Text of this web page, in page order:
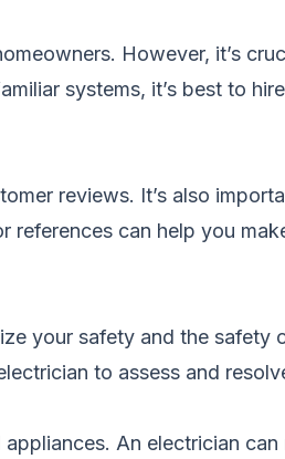
However, it’s
systems, it’s best to
reviews. It’s also
can help you
your safety and the safety
to assess and
An electrician can